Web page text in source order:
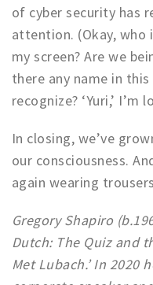
of cyber security has
attention. (Okay, who
my screen? Are we
there any name in
recognize? ‘Yuri,’
In closing, we’ve
our consciousness.
again wearing
Gregory Shapiro
Dutch: The Quiz and
Met Lubach.’ In 2020